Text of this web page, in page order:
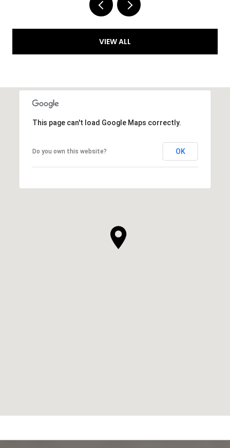
VIEW ALL
This page can't load Google Maps correctly.
Do you own this website? OK